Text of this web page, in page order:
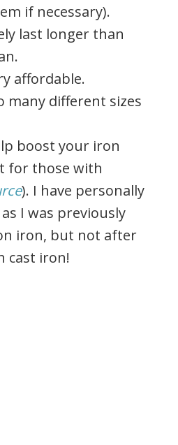
if necessary).
last longer than
affordable.
many different sizes
boost your iron
for those with
). I have personally
I was previously
iron, but not after
cast iron!